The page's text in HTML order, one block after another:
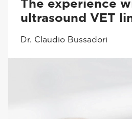
The experience
ultrasound VET
Dr. Claudio Bussadori